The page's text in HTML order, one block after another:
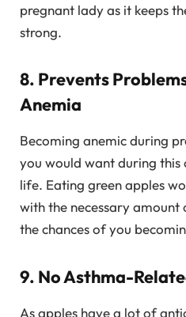
pregnant lady as it keeps
strong.
8. Prevents
Anemia
Becoming anemic during
you would want during this
life. Eating green apples
with the necessary amount
the chances of you
9. No Asthma-
As apples have a lot of